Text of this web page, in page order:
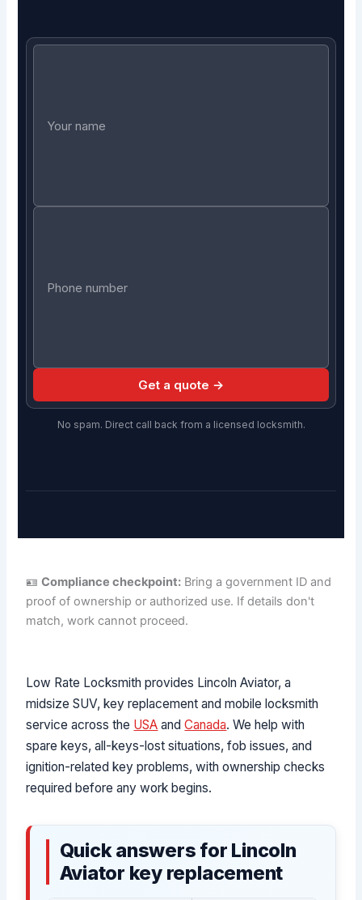
Get a quote →
No spam. Direct call back from a licensed locksmith.
🪪Compliance checkpoint: Bring a government ID and
proof of ownership or authorized use. If details don't
match, work cannot proceed.
Low Rate Locksmith provides Lincoln Aviator, a
midsize SUV, key replacement and mobile locksmith
service across the USA andCanada. We help with
spare keys, all-keys-lost situations, fob issues, and
ignition-related key problems, with ownership checks
required before any work begins.
Quick answers for Lincoln
Aviator key replacement